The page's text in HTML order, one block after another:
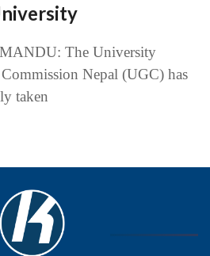
The University
Nepal (UGC) has
taken